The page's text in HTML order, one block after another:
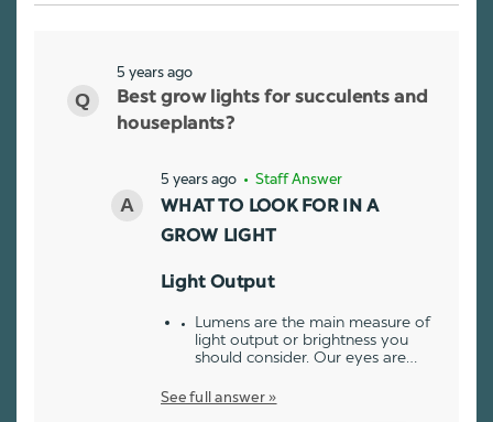
5 years ago
Best grow lights for succulents and
houseplants?
5 years ago • Staff Answer
WHAT TO LOOK FOR IN A
GROW LIGHT
Light Output
Lumens are the main measure of
light output or brightness you
should consider. Our eyes are…
See full answer »